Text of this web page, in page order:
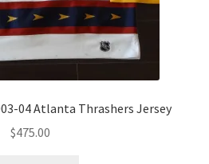
04 Atlanta Thrashers Jersey
$475.00